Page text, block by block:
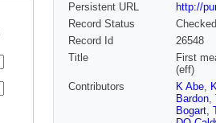
Persistent URL
http://
Record Status
Checked
Record Id
26548
Title
First
(eff)
Contributors
K Abe,
Bardon,
Bogart,